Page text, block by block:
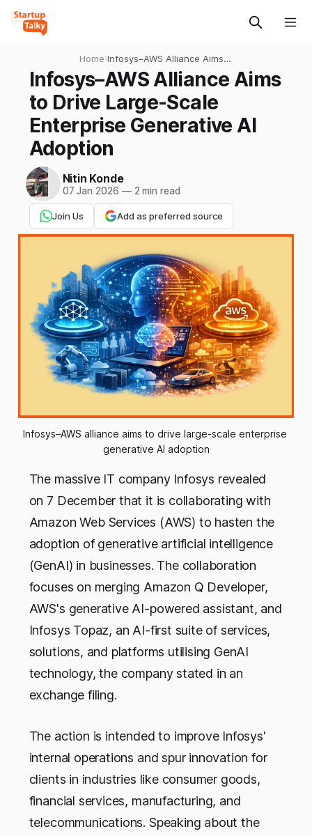
Home›Infosys–AWS Alliance Aims
to Drive Large-Scale
Enterprise Generative AI
Adoption
Infosys–AWS Alliance Aims
to Drive Large-Scale
Enterprise Generative AI
Adoption
Nitin Konde
07 Jan 2026 —2 min read
Join Us Add as preferred source
Infosys–AWS alliance aims to drive large-scale enterprise
generative AI adoption
The massive IT company Infosys revealed
on 7 December that it is collaborating with
Amazon Web Services (AWS) to hasten the
adoption of generative artificial intelligence
(GenAI) in businesses. The collaboration
focuses on merging Amazon Q Developer,
AWS's generative AI-powered assistant, and
Infosys Topaz, an AI-first suite of services,
solutions, and platforms utilising GenAI
technology, the company stated in an
exchange filing.
The action is intended to improve Infosys'
internal operations and spur innovation for
clients in industries like consumer goods,
financial services, manufacturing, and
telecommunications. Speaking about the